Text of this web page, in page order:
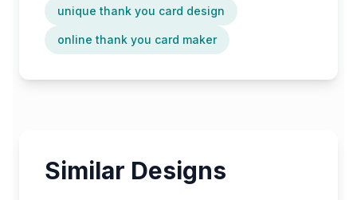
unique thank you card design
online thank you card maker
Similar Designs